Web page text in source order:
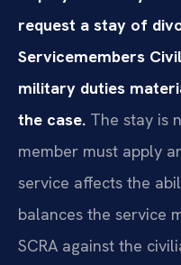
request a stay of
Servicemembers
military duties
the case. The stay is
member must apply
service affects the
balances the service
SCRA against the